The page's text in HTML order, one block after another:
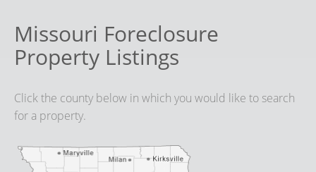
Missouri Foreclosure
Property Listings
Click the county below in which you would like to search
for a property.